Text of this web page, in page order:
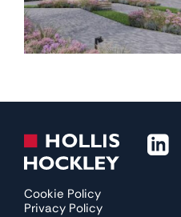
Cookie Policy
Privacy Policy